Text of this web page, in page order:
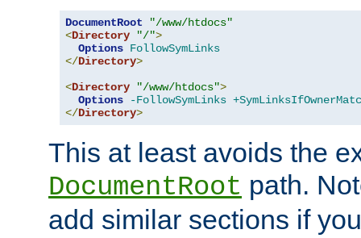
DocumentRoot
"/www/htdocs"
<Directory "/">
Options FollowSymLinks
</Directory>
<Directory "/www/htdocs">
Options
-FollowSymLinks
</Directory>
This at least avoids the
DocumentRoot path.
add similar sections if